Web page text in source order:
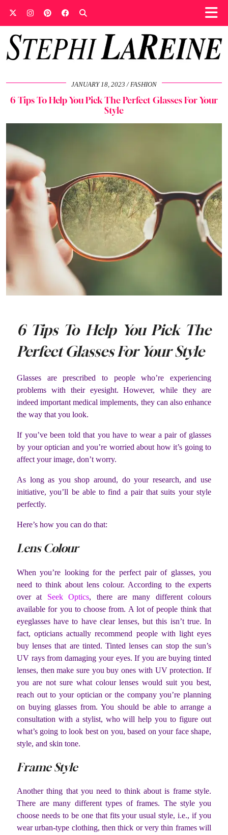
JANUARY 18, 2023 FASHION
6 Tips To Help You Pick The Perfect Glasses For Your
Style
6 Tips To Help You Pick The
Perfect Glasses For Your Style
Glasses are prescribed to people who’re experiencing
problems with their eyesight. However, while they are
indeed important medical implements, they can also enhance
the way that you look.
If you’ve been told that you have to wear a pair of glasses
by your optician and you’re worried about how it’s going to
affect your image, don’t worry.
As long as you shop around, do your research, and use
initiative, you’ll be able to find a pair that suits your style
perfectly.
Here’s how you can do that:
Lens Colour
When you’re looking for the perfect pair of glasses, you
need to think about lens colour. According to the experts
over at Seek Optics, there are many different colours
available for you to choose from. A lot of people think that
eyeglasses have to have clear lenses, but this isn’t true. In
fact, opticians actually recommend people with light eyes
buy lenses that are tinted. Tinted lenses can stop the sun’s
UV rays from damaging your eyes. If you are buying tinted
lenses, then make sure you buy ones with UV protection. If
you are not sure what colour lenses would suit you best,
reach out to your optician or the company you’re planning
on buying glasses from. You should be able to arrange a
consultation with a stylist, who will help you to figure out
what’s going to look best on you, based on your face shape,
style, and skin tone.
Frame Style
Another thing that you need to think about is frame style.
There are many different types of frames. The style you
choose needs to be one that fits your usual style, i.e., if you
wear urban-type clothing, then thick or very thin frames will